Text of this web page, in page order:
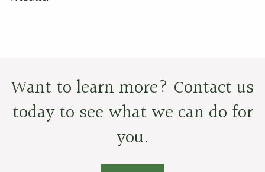
Want to learn more? Contact us
today to see what we can do for
you.